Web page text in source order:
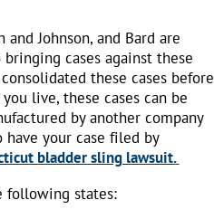
Johnson, and Bard are
cases against these
these cases before
live, these cases can be
by another company
your case filed by
bladder sling lawsuit.
following states: